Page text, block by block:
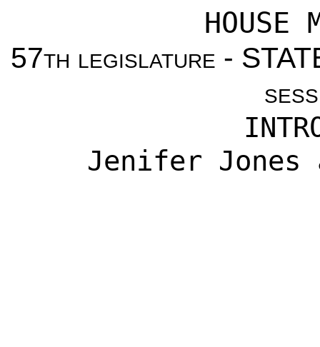
HOUSE
57th legislature -
Jenifer Jones